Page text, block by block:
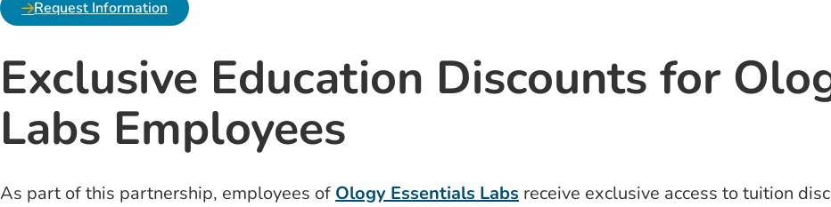
Request Information
Exclusive Education Discounts for
Labs Employees
As part of this partnership, employees of Ology Essentials Labs receive exclusive access to tuition